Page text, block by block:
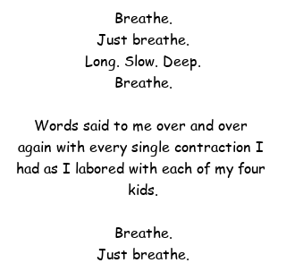
Breathe.
Just breathe.
Long. Slow. Deep.
Breathe.
Words said to me over and over
again with every single contraction I
had as I labored with each of my four
kids.
Breathe.
Just breathe.